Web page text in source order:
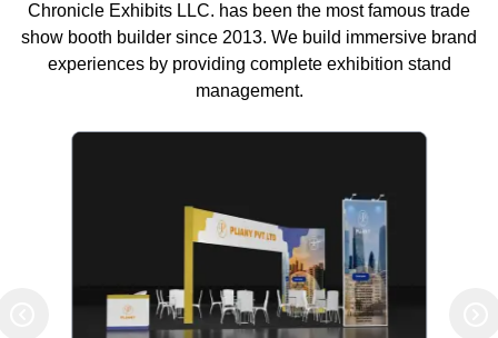
Chronicle Exhibits LLC. has been the most famous trade
show booth builder since 2013. We build immersive brand
experiences by providing complete exhibition stand
management.